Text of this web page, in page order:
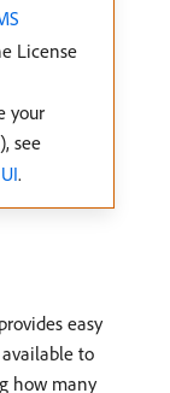
License
your
see
.
easy
to
how many